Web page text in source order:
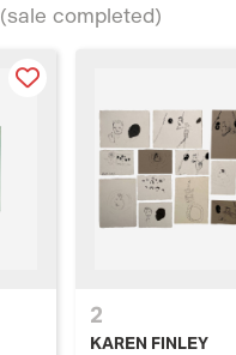
(sale completed)
2
KAREN FINLEY